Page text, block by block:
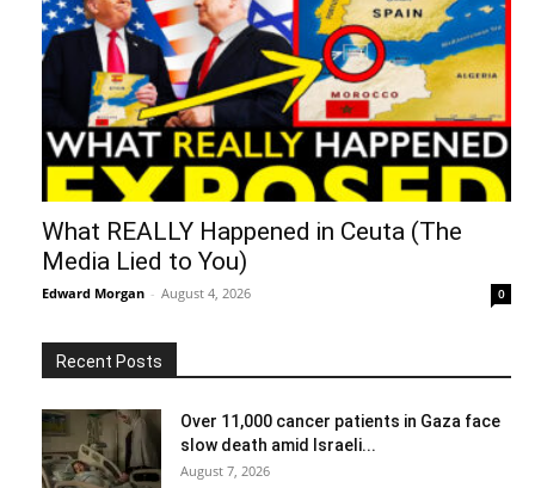
What REALLY Happened in Ceuta (The
Media Lied to You)
Edward Morgan - August 4, 2026 0
Recent Posts
Over 11,000 cancer patients in Gaza face
slow death amid Israeli...
August 7, 2026